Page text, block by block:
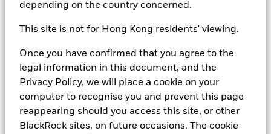
depending on the country concerned.
This site is not for Hong Kong residents' viewing.
Once you have confirmed that you agree to the
legal information in this document, and the
Privacy Policy, we will place a cookie on your
computer to recognise you and prevent this page
reappearing should you access this site, or other
BlackRock sites, on future occasions. The cookie
like any further information, please send us your
respond to your query within one business day.
Alternatively you may write to us at:
Cash